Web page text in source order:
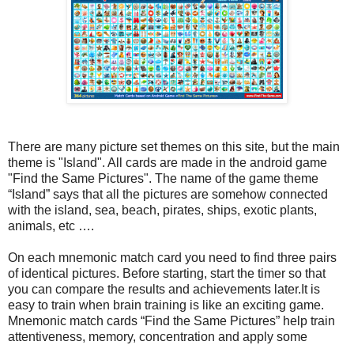
There are many picture set themes on this site, but the main
theme is "Island". All cards are made in the android game
"Find the Same Pictures". The name of the game theme
“Island” says that all the pictures are somehow connected
with the island, sea, beach, pirates, ships, exotic plants,
animals, etc ….
On each mnemonic match card you need to find three pairs
of identical pictures. Before starting, start the timer so that
you can compare the results and achievements later.It is
easy to train when brain training is like an exciting game.
Mnemonic match cards “Find the Same Pictures” help train
attentiveness, memory, concentration and apply some